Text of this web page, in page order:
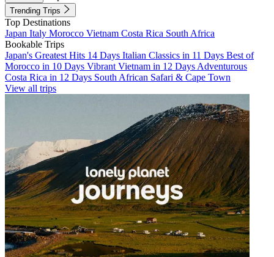
Trending Trips
Top Destinations
Japan Italy Morocco Vietnam Costa Rica South Africa
Bookable Trips
Japan's Greatest Hits 14 Days Italian Classics in 11 Days Best of
Morocco in 10 Days Vibrant Vietnam in 12 Days Adventurous
Costa Rica in 12 Days South African Safari & Cape Town
View all trips